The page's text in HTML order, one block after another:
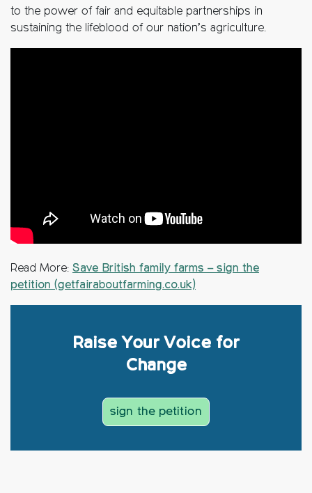
to the power of fair and equitable partnerships in
sustaining the lifeblood of our nation’s agriculture.
Read More: Save British family farms – sign the
petition (getfairaboutfarming.co.uk)
Raise Your Voice for
Change
sign the petition